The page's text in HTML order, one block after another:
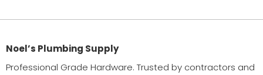
Noel’s Plumbing Supply
Professional Grade Hardware. Trusted by contractors and